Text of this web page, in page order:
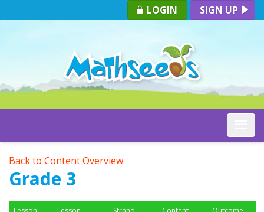
LOGIN SIGN UP
Back to Content Overview
Grade 3